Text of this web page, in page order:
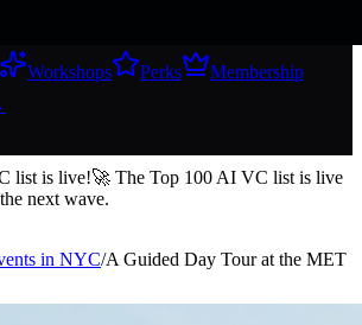
Workshops Perks
Membership
& investors
list is live!🚀 The Top 100 AI VC list is live
next wave.
in NYC/A Guided Day Tour at the MET